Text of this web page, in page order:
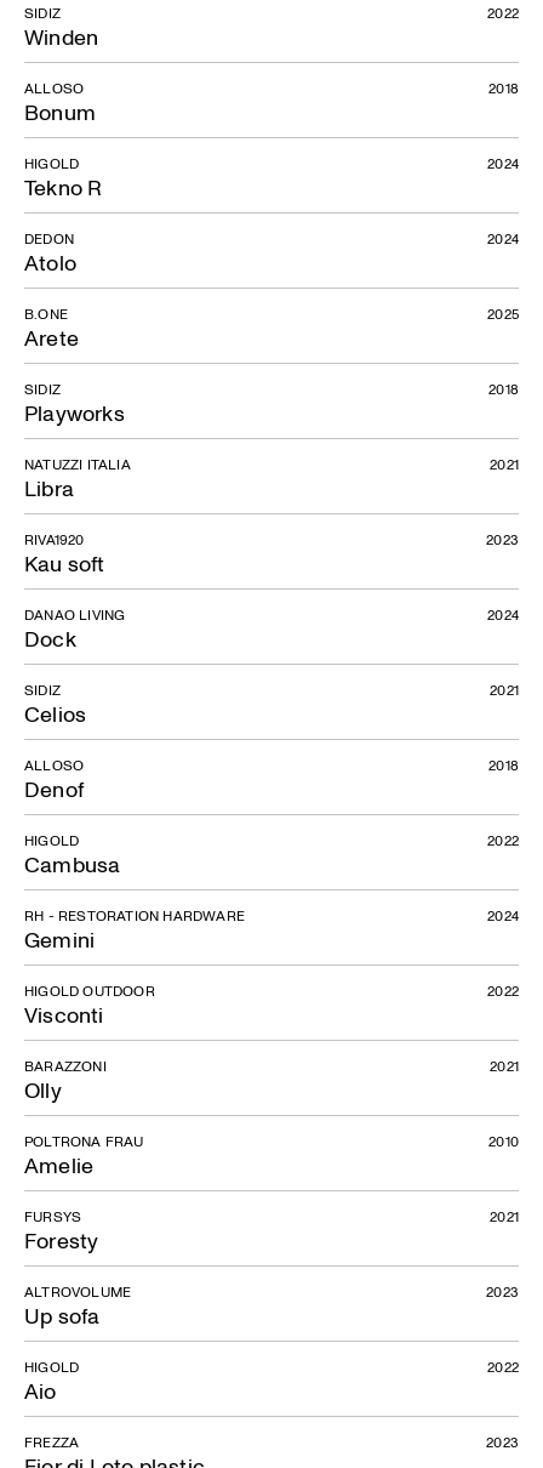
Fior di Loto plastic
Winden
SIDIZ 2022
Bonum
ALLOSO 2018
Tekno R
HIGOLD 2024
Atolo
DEDON 2024
Arete
B.ONE 2025
Playworks
SIDIZ 2018
Libra
NATUZZI ITALIA 2021
Kau soft
RIVA1920 2023
Dock
DANAO LIVING 2024
Celios
SIDIZ 2021
Denof
ALLOSO 2018
Cambusa
HIGOLD 2022
Gemini
RH - RESTORATION HARDWARE 2024
Visconti
HIGOLD OUTDOOR 2022
Olly
BARAZZONI 2021
Amelie
POLTRONA FRAU 2010
Foresty
FURSYS 2021
Up sofa
ALTROVOLUME 2023
Aio
HIGOLD 2022
FREZZA 2023